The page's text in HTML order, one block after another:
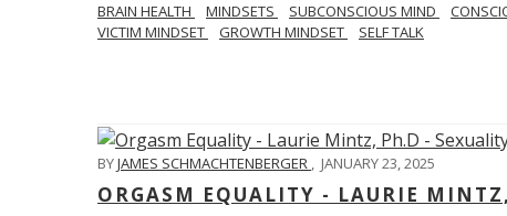
BRAIN HEALTH MINDSETS SUBCONSCIOUS MIND
VICTIM MINDSET
GROWTH MINDSET SELF TALK
BYJAMES SCHMACHTENBERGER , JANUARY 23, 2025
ORGASM EQUALITY - LAURIE